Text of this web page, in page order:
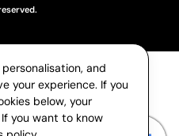
and
your experience. If you
below, your
you want to know